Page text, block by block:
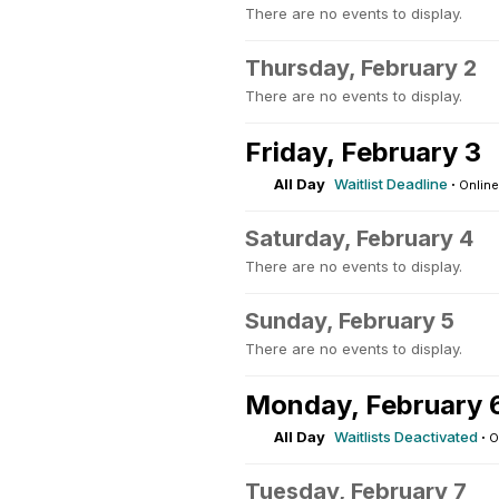
There are no events to display.
Thursday, February 2
There are no events to display.
Friday, February 3
All Day Waitlist Deadline · Online
Saturday, February 4
There are no events to display.
Sunday, February 5
There are no events to display.
Monday, February
All Day Waitlists Deactivated ·
Tuesday, February 7